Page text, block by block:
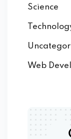
Science
Web